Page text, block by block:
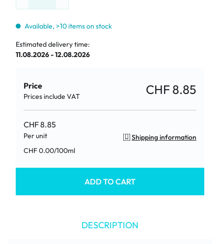
Available, >10 items on stock
Estimated delivery time:
11.08.2026 - 12.08.2026
Price
Prices include VAT CHF 8.85
CHF 8.85
Per unit
CHF 0.00/100ml
Shipping information
ADD TO CART
DESCRIPTION